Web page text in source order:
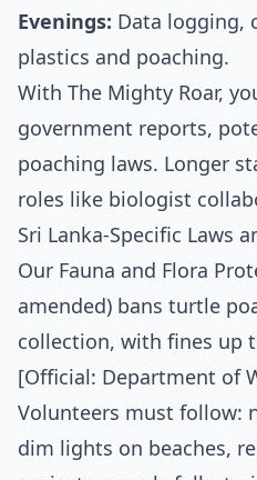
Evenings: Data logging,
plastics and poaching.
With The Mighty Roar,
government reports,
poaching laws. Longer
roles like biologist
Sri Lanka-Specific Laws
Our Fauna and Flora
amended) bans turtle
collection, with fines up
[Official: Department of
Volunteers must follow:
dim lights on beaches,